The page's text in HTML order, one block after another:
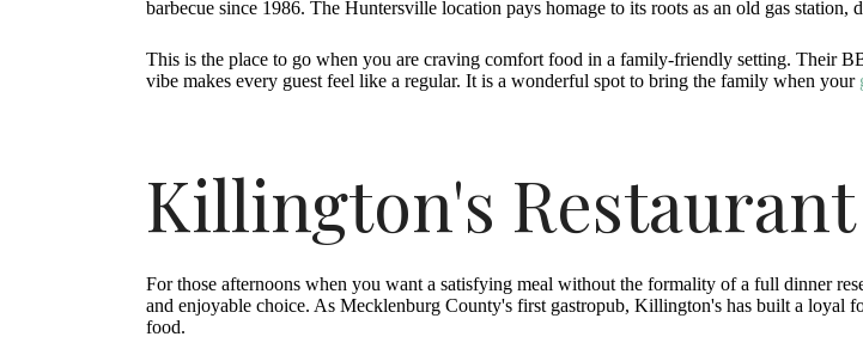
barbecue since 1986. The Huntersville location pays homage to its roots as an old gas
This is the place to go when you are craving comfort food in a family-friendly setting. Their
vibe makes every guest feel like a regular. It is a wonderful spot to bring the family when your
Killington's
For those afternoons when you want a satisfying meal without the formality of a full dinner
and enjoyable choice. As Mecklenburg County's first gastropub, Killington's has built a loyal
food.